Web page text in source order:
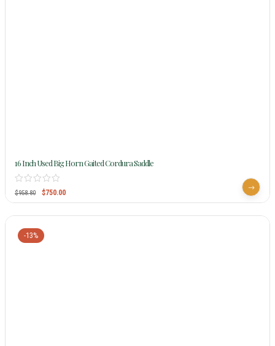
16 Inch Used Big Horn Gaited Cordura Saddle
$958.80 $750.00
-13%